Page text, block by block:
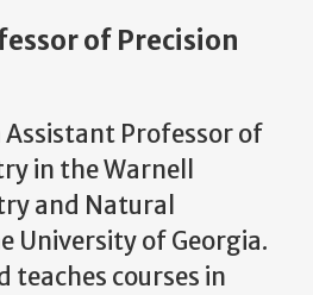
of Precision
Assistant Professor of
in the Warnell
and Natural
University of Georgia.
teaches courses in